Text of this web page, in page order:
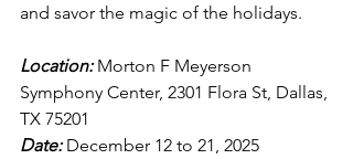
and savor the magic of the holidays.
Location: Morton F Meyerson
Symphony Center, 2301 Flora St, Dallas,
TX 75201
Date: December 12 to 21, 2025